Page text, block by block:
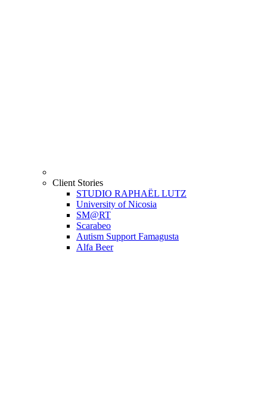
Client Stories
STUDIO RAPHAËL LUTZ
University of Nicosia
SM@RT
Scarabeo
Autism Support Famagusta
Alfa Beer